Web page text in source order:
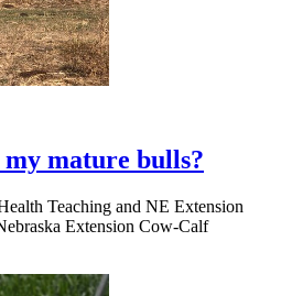
mature bulls?
Teaching and NE Extension
Extension Cow-Calf